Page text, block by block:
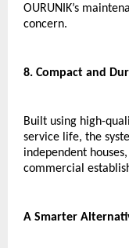
OURUNIK’s
concern.
8. Compact and
Built using high-
service life, the
independent
commercial
A Smarter